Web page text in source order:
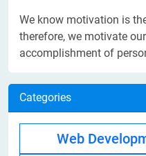
We know motivation is
therefore, we motivate
accomplishment of
Categories
Web